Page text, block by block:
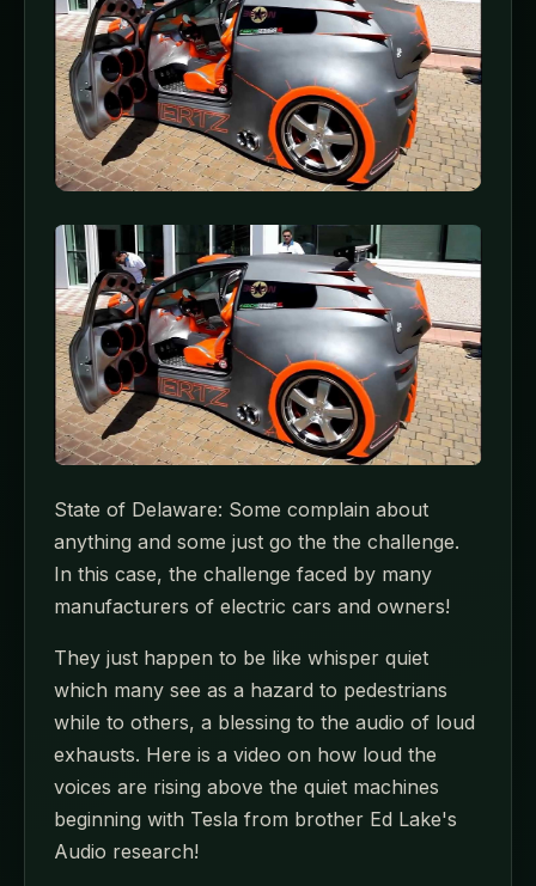
State of Delaware: Some complain about
anything and some just go the the challenge.
In this case, the challenge faced by many
manufacturers of electric cars and owners!
They just happen to be like whisper quiet
which many see as a hazard to pedestrians
while to others, a blessing to the audio of loud
exhausts. Here is a video on how loud the
voices are rising above the quiet machines
beginning with Tesla from brother Ed Lake's
Audio research!